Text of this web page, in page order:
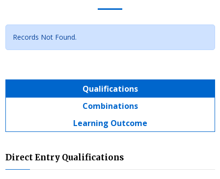
Records Not Found.
Qualifications
Combinations
Learning Outcome
Direct Entry Qualifications